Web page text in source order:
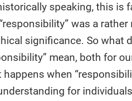
speaking, this is
was a
significance. So what
mean, both for
happens when
for